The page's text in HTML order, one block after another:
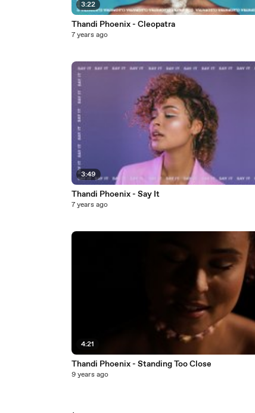
3:22
Thandi Phoenix - Cleopatra
7 years ago
3:49
Thandi Phoenix - Say It
7 years ago
4:21
Thandi Phoenix - Standing Too Close
9 years ago